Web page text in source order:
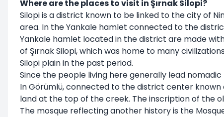
Where are the places to visit in Şırnak Silopi?
Silopi is a district known to be linked to the city of
area. In the Yankale hamlet connected to the
Yankale hamlet located in the district are made
of Şırnak Silopi, which was home to many
Silopi plain in the past period.
Since the people living here generally lead
In Görümlü, connected to the district center
land at the top of the creek. The inscription of the
The mosque reflecting another history is the